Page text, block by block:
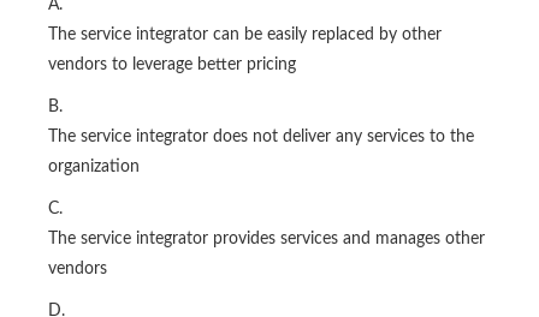
A.
The service integrator can be easily replaced by other
vendors to leverage better pricing
B.
The service integrator does not deliver any services to the
organization
C.
The service integrator provides services and manages other
vendors
D.